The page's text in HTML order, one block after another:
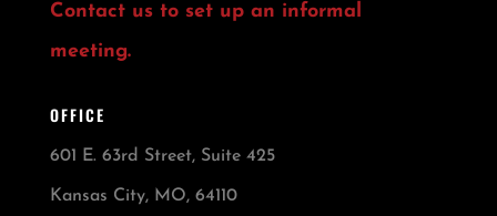
Contact us to set up an informal
meeting.
OFFICE
601 E. 63rd Street, Suite 425
Kansas City, MO, 64110